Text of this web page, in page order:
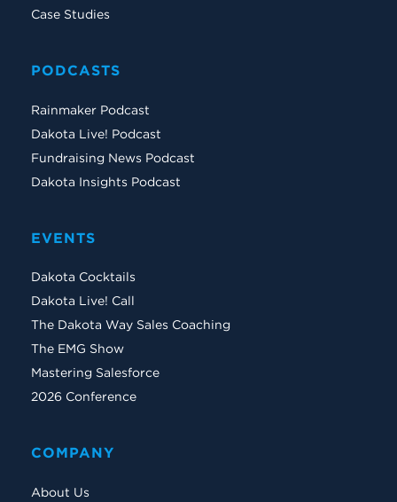
Case Studies
PODCASTS
Rainmaker Podcast
Dakota Live! Podcast
Fundraising News Podcast
Dakota Insights Podcast
EVENTS
Dakota Cocktails
Dakota Live! Call
The Dakota Way Sales Coaching
The EMG Show
Mastering Salesforce
2026 Conference
COMPANY
About Us